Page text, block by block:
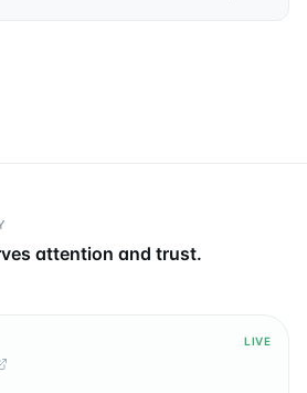
attention and trust.
LIVE